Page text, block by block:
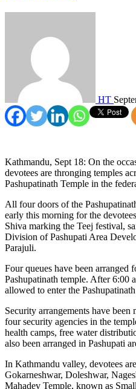
HT
Kathmandu, Sept 18: On the
devotees are thronging temples
Pashupatinath Temple in the
All four doors of the
early this morning for the
Shiva marking the Teej festival,
Division of Pashupati Area
Parajuli.
Four queues have been arranged
Pashupatinath temple. After 6:00
allowed to enter the
Security arrangements have
four security agencies in the
health camps, free water
also been arranged in Pashupati
In Kathmandu valley, devotees
Gokarneshwar, Doleshwar,
Mahadev Temple, known as